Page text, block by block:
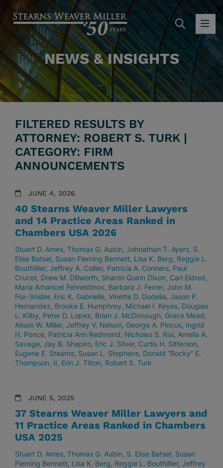
NEWS & INSIGHTS
FILTERED RESULTS BY
ATTORNEY: ROBERT S. TURK |
CATEGORY: FIRM
ANNOUNCEMENTS
JUNE 4, 2026
40 Stearns Weaver Miller Lawyers
and 14 Practice Areas Ranked in
Chambers USA 2026
Stuart D. Ames Thomas G. Aubin Johnathan T. Ayers S.
Elise Batsel Susan Fleming Bennett Lisa K. Berg Reggie L.
Bouthillier Jeffrey A. Collier Patricia A. Conners Paul
Crucet Drew M. Dillworth Sharon Quinn Dixon Carl Eldred
Maria Arhancet Fehretdinov Barbara J. Ferrer John M.
Fox-Snider Eric K. Gabrielle Vinette D. Godelia Jason P.
Hernandez Brooke E. Humphrey Michael I. Keyes Douglas
L. Kilby Peter D. Lopez Brian J. McDonough Grace Mead
Alison W. Miller Jeffrey V. Nelson George A. Pincus Ingrid
H. Ponce Patricia Ann Redmond Nicholas S. Risi Amelia A.
Savage Jay B. Shapiro Eric J. Silver Curtis H. Sitterson
Eugene E. Stearns Susan L. Stephens Donald “Rocky” E.
Thompson, II Erin J. Tilton Robert S. Turk
JUNE 5, 2025
37 Stearns Weaver Miller Lawyers and
11 Practice Areas Ranked in Chambers
USA 2025
Stuart D. Ames Thomas G. Aubin S. Elise Batsel Susan
Fleming Bennett Lisa K. Berg Reggie L. Bouthillier Jeffrey